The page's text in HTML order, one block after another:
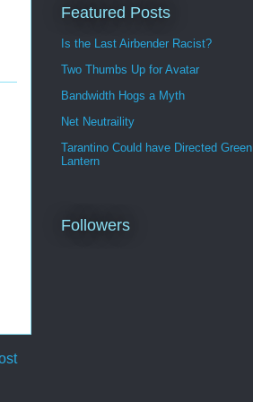
Featured Posts
Is the Last Airbender Racist?
Two Thumbs Up for Avatar
Bandwidth Hogs a Myth
Net Neutraility
Tarantino Could have Directed Green
Lantern
Followers